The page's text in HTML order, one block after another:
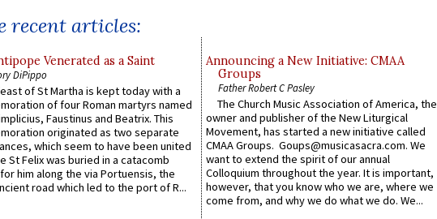
recent articles:
Venerated as a Saint
DiPippo
of St Martha is kept today with a
of four Roman martyrs named
Faustinus and Beatrix. This
originated as two separate
which seem to have been united
St Felix was buried in a catacomb
him along the via Portuensis, the
road which led to the port of R...
Announcing a New Initiative: CMAA
Groups
Father Robert C Pasley
The Church Music Association of America, the
owner and publisher of the New Liturgical
Movement, has started a new initiative called
CMAA Groups. Goups@musicasacra.com. We
want to extend the spirit of our annual
Colloquium throughout the year. It is important,
however, that you know who we are, where we
come from, and why we do what we do. We...